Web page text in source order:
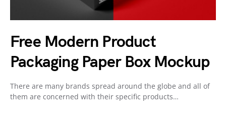
Free Modern Product
Packaging Paper Box Mockup
There are many brands spread around the globe and all of
them are concerned with their specific products…